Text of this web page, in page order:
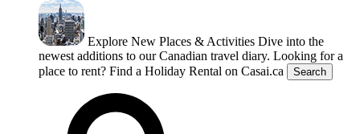
Explore New Places & Activities Dive into the
newest additions to our Canadian travel diary. Looking for a
place to rent? Find a Holiday Rental on Casai.ca Search